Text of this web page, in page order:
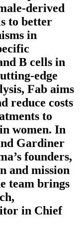
derived
to better
in
B cells in
edge
Fab aims
reduce costs
to
women. In
Gardiner
founders,
and mission
team brings
in Chief